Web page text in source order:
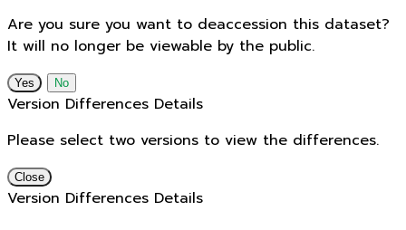
Are you sure you want to deaccession this dataset?
It will no longer be viewable by the public.
No
Version Differences Details
Please select two versions to view the differences.
Close
Version Differences Details